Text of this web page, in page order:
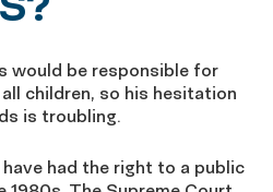
would be responsible for
children, so his hesitation
is troubling.
had the right to a public